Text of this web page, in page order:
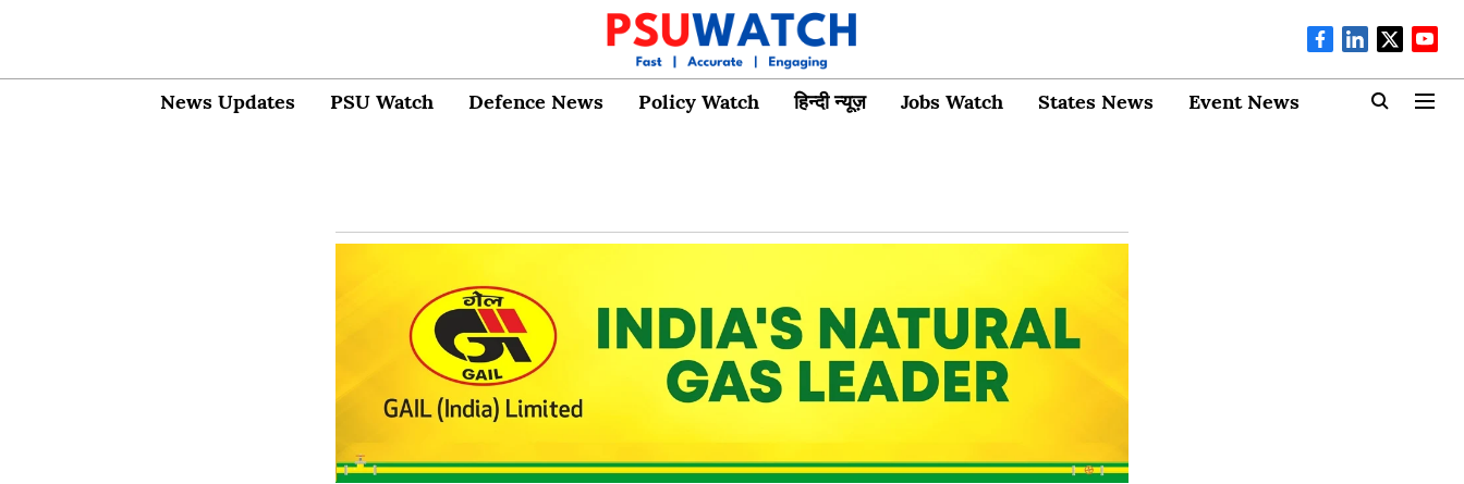
News Updates PSU Watch Defence News Policy Watch हिन्दी न्यूज़ Jobs Watch States News Event News